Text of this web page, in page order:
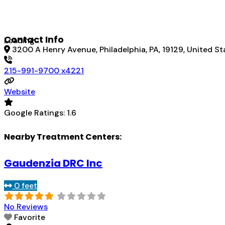
Loading...
Contact Info
3200 A Henry Avenue, Philadelphia, PA, 19129, United
215-991-9700 x4221
Website
Google Ratings: 1.6
Nearby Treatment Centers:
Gaudenzia DRC Inc
0 feet
No Reviews
Favorite